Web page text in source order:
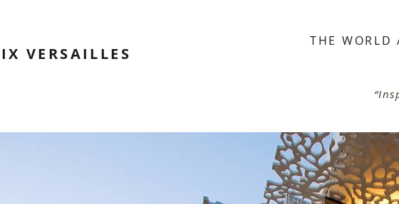
THE WORLD
VERSAILLES